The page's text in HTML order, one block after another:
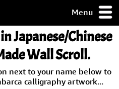
Menu
Japanese/Chinese
Wall Scroll.
next to your name below to
calligraphy artwork...